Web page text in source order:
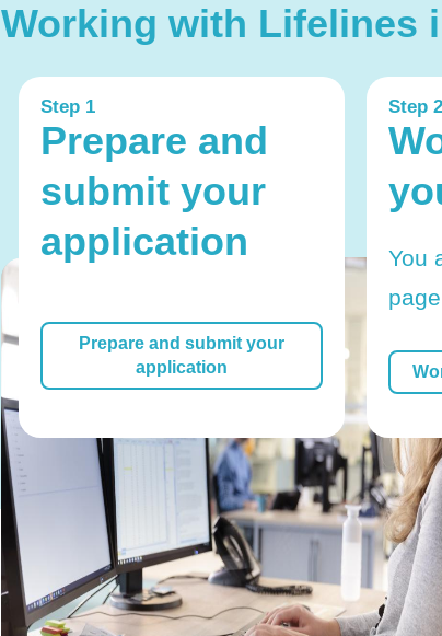
Working with Lifelines
Step 1
Prepare and
submit your
application
Prepare and submit your
application
Step 2
You